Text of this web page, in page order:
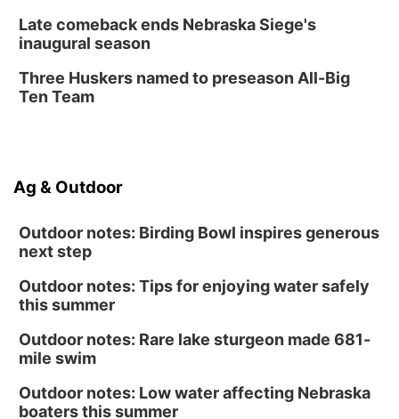
Create & Speed Date at Secret Park
Secret Park Lounge
Fri, Aug 14
@12:00pm
Homeschool Fair
North Omaha Music & Arts
Late comeback ends Nebraska Siege's
inaugural season
Three Huskers named to preseason All-Big
Ten Team
Ag & Outdoor
Outdoor notes: Birding Bowl inspires generous
next step
Outdoor notes: Tips for enjoying water safely
this summer
Outdoor notes: Rare lake sturgeon made 681-
mile swim
Outdoor notes: Low water affecting Nebraska
boaters this summer